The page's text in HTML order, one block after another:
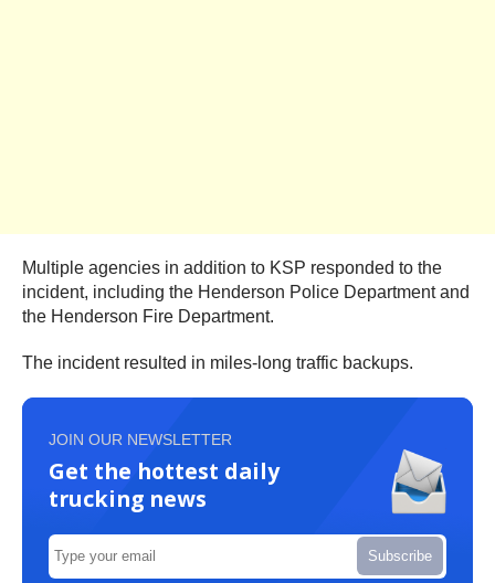
Multiple agencies in addition to KSP responded to the
incident, including the Henderson Police Department and
the Henderson Fire Department.
The incident resulted in miles-long traffic backups.
JOIN OUR NEWSLETTER
Get the hottest daily
trucking news